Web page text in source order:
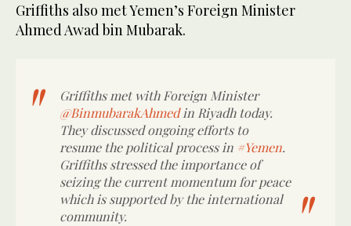
Griffiths also met Yemen’s Foreign Minister
Ahmed Awad bin Mubarak.
Griffiths met with Foreign Minister
@BinmubarakAhmedin Riyadh today.
They discussed ongoing efforts to
resume the political process in #Yemen.
Griffiths stressed the importance of
seizing the current momentum for peace
which is supported by the international
community.